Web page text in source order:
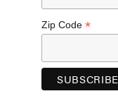
Zip Code *